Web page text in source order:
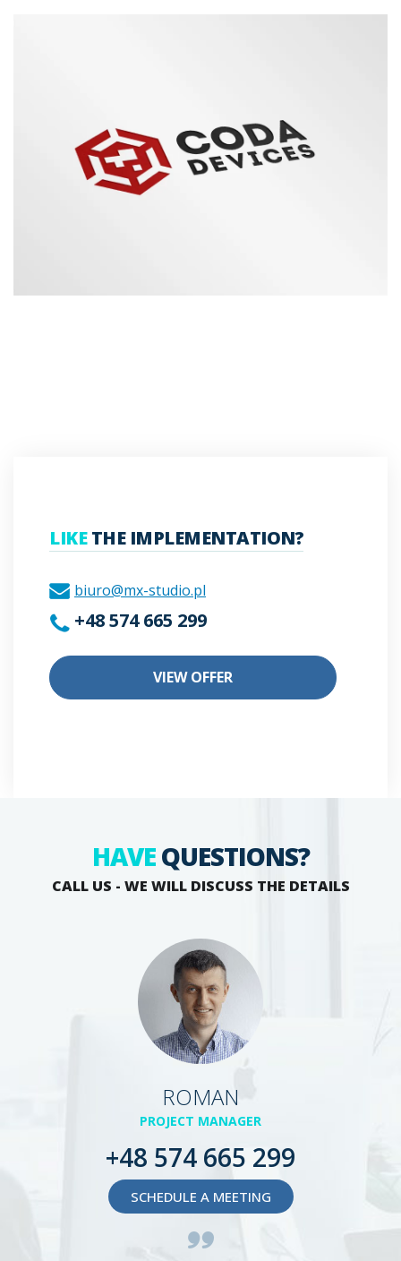
LIKETHE IMPLEMENTATION?
biuro@mx-studio.pl
+48 574 665 299
VIEW OFFER
HAVEQUESTIONS?
CALL US - WE WILL DISCUSS THE DETAILS
ROMAN
PROJECT MANAGER
+48 574 665 299
SCHEDULE A MEETING